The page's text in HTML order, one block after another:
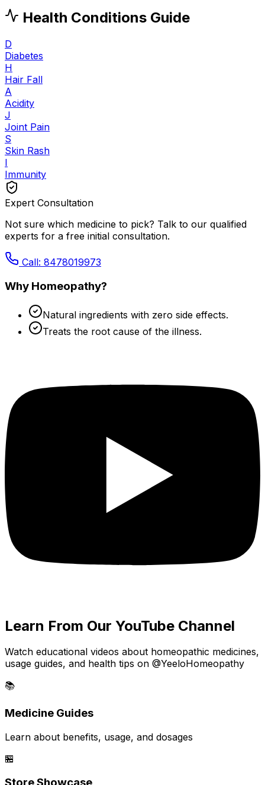
Health Conditions Guide
D
Diabetes
H
Hair Fall
A
Acidity
J
Joint Pain
S
Skin Rash
I
Immunity
Expert Consultation
Not sure which medicine to pick? Talk to our qualified
experts for a free initial consultation.
Call: 8478019973
Why Homeopathy?
Natural ingredients with zero side effects.
Treats the root cause of the illness.
Learn From Our YouTube Channel
Watch educational videos about homeopathic medicines,
usage guides, and health tips on @YeeloHomeopathy
📚
Medicine Guides
Learn about benefits, usage, and dosages
🏪
Store Showcase